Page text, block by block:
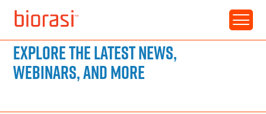
Explore the latest news,
webinars, and more